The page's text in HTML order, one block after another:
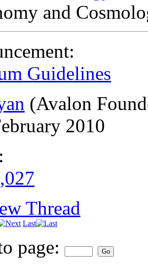
and
Guidelines
(Avalon
2010
Thread
Last
page: